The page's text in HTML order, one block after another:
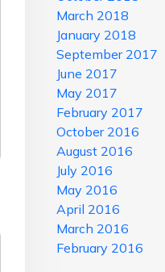
March 2018
January 2018
September 2017
June 2017
May 2017
February 2017
October 2016
August 2016
July 2016
May 2016
April 2016
March 2016
February 2016